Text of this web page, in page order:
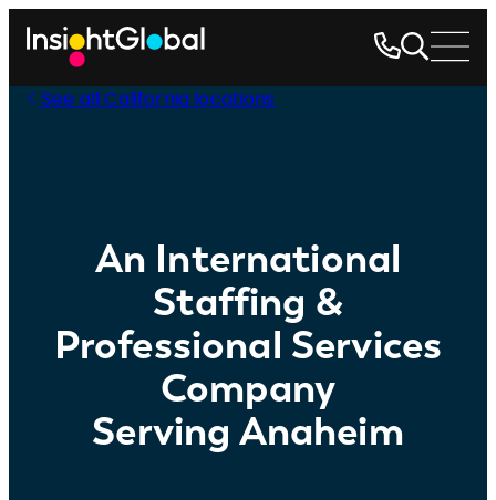
See all California locations
An International
Staffing &
Professional Services
Company
Serving Anaheim